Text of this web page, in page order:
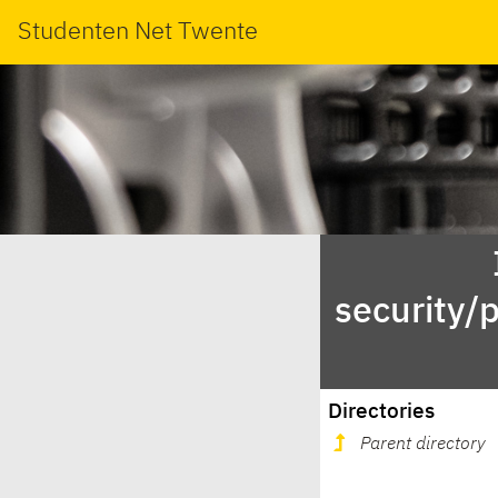
Studenten Net Twente
security/
Directories
Parent directory